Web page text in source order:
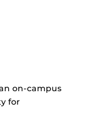
on-campus
for